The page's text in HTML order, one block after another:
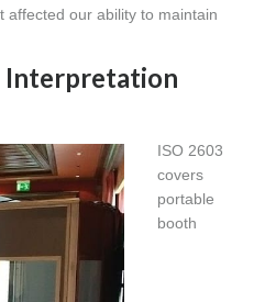
affected our ability to maintain
Interpretation
ISO 2603
covers
portable
booth